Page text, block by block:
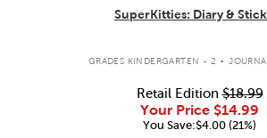
SuperKitties: Diary &
GRADES KINDERGARTEN - 2 .
Retail Edition$18.99
Your Price $14.99
You Save:$4.00 (21%)